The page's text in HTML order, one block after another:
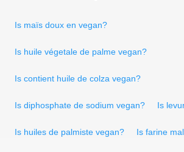
Is maïs doux en vegan?
Is huile végetale de palme vegan?
Is contient huile de colza vegan?
Is diphosphate de sodium vegan? Is
Is huiles de palmiste vegan? Is farine